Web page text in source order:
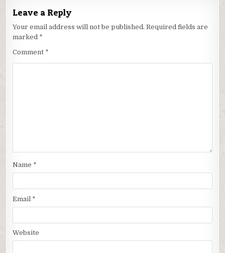
Leave a Reply
Your email address will not be published. Required fields are
marked *
Comment *
Name *
Email *
Website